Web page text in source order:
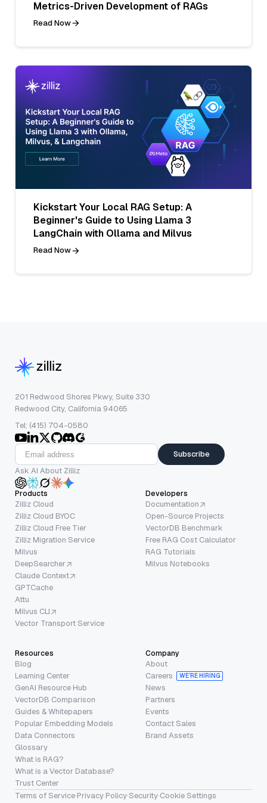
Metrics-Driven Development of RAGs
Read Now
Kickstart Your Local RAG Setup: A
Beginner's Guide to Using Llama 3
LangChain with Ollama and Milvus
Read Now
201 Redwood Shores Pkwy, Suite 330
Redwood City, California 94065
Tel: (415) 704-0580
Subscribe
Ask AI About Zilliz
Products
Zilliz Cloud
Zilliz Cloud BYOC
Zilliz Cloud Free Tier
Zilliz Migration Service
Milvus
DeepSearcher
Claude Context
GPTCache
Attu
Milvus CLI
Vector Transport Service
Developers
Documentation
Open-Source Projects
VectorDB Benchmark
Free RAG Cost Calculator
RAG Tutorials
Milvus Notebooks
Resources
Blog
Learning Center
GenAI Resource Hub
VectorDB Comparison
Guides & Whitepapers
Popular Embedding Models
Data Connectors
Glossary
What is RAG?
What is a Vector Database?
Trust Center
Company
About
Careers
WE’RE HIRING
News
Partners
Events
Contact Sales
Brand Assets
Terms of Service·Privacy Policy·Security·Cookie Settings